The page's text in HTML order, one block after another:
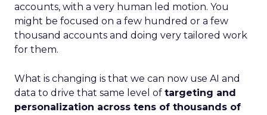
accounts, with a very human led motion. You
might be focused on a few hundred or a few
thousand accounts and doing very tailored work
for them.
What is changing is that we can now use AI and
data to drive that same level of targeting and
personalization across tens of thousands of